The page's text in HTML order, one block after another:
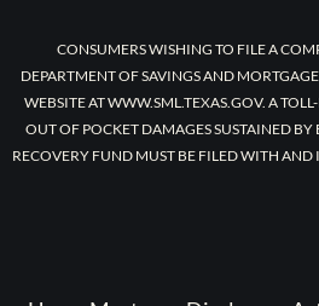
CONSUMERS WISHING TO FILE A
DEPARTMENT OF SAVINGS AND
WEBSITE AT WWW.SML.TEXAS.GOV. A
OUT OF POCKET DAMAGES SUSTAINED
RECOVERY FUND MUST BE FILED WITH